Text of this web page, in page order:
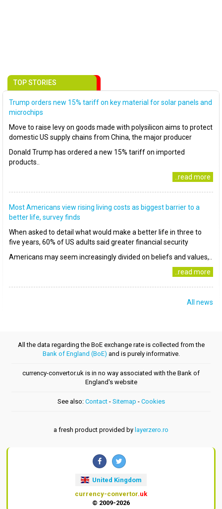
TOP STORIES
Trump orders new 15% tariff on key material for solar panels and
microchips
Move to raise levy on goods made with polysilicon aims to protect
domestic US supply chains from China, the major producer
Donald Trump has ordered a new 15% tariff on imported
products..
..read more
Most Americans view rising living costs as biggest barrier to a
better life, survey finds
When asked to detail what would make a better life in three to
five years, 60% of US adults said greater financial security
Americans may seem increasingly divided on beliefs and values,..
..read more
All news
All the data regarding the BoE exchange rate is collected from the
Bank of England (BoE) and is purely informative.
currency-convertor.uk is in no way associated with the Bank of
England's website
See also: Contact- Sitemap - Cookies
a fresh product provided by layerzero.ro
United Kingdom
currency-convertor.uk
© 2009-2026